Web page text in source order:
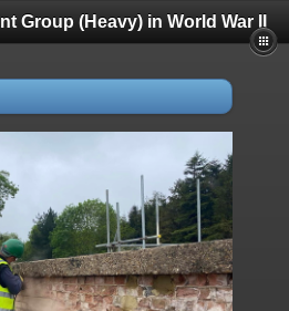
Group (Heavy) in World War II